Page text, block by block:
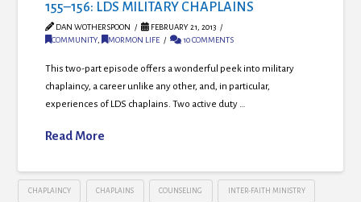
155–156: LDS MILITARY CHAPLAINS
DAN WOTHERSPOON
FEBRUARY 21, 2013
COMMUNITY, MORMON LIFE 10 COMMENTS
This two-part episode offers a wonderful peek into military
chaplaincy, a career unlike any other, and, in particular,
experiences of LDS chaplains. Two active duty …
Read More
CHAPLAINCY CHAPLAINS COUNSELING INTER-FAITH MINISTRY